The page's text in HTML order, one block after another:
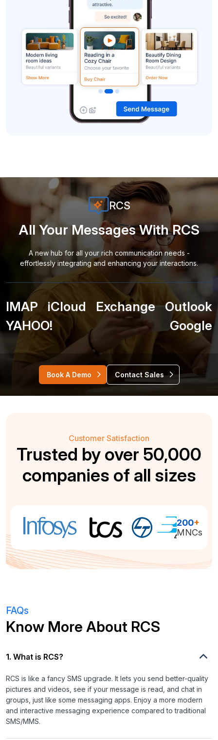
RCS
All Your Messages With RCS
A new hub for all your rich communication needs -
effortlessly integrating and enhancing your interactions.
IMAP iCloud Exchange
Outlook
YAHOO!
Google
Book A Demo Contact Sales
Customer Satisfaction
Trusted by over 50,000
companies of all sizes
200+
MNCs
FAQs
Know More About RCS
1. What is RCS?
RCS is like a fancy SMS upgrade. It lets you send better-quality
pictures and videos, see if your message is read, and chat in
groups, just like some messaging apps. Enjoy a more modern
and interactive messaging experience compared to traditional
SMS/MMS.